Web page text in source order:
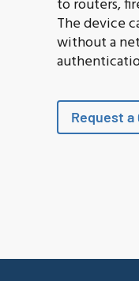
to routers,
The device
without a
Request a